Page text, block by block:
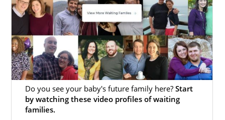
Do you see your baby's future family here?Start
by watching these video profiles of waiting
families.